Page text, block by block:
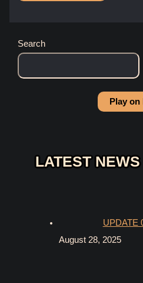
Search
Play on
LATEST NEWS
UPDATE
August 28, 2025